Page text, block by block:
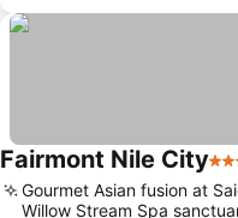
Fairmont Nile City5
Gourmet Asian fusion at
Willow Stream Spa